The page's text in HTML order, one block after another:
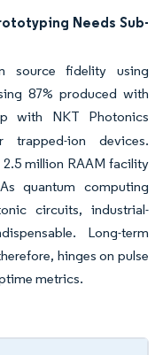
Needs Sub-
source fidelity using
87% produced with
with NKT Photonics
trapped-ion devices.
2.5 million RAAM facility
quantum computing
circuits, industrial-
Long-term
hinges on pulse
metrics.